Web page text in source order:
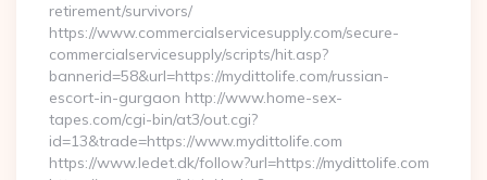
retirement/survivors/
https://www.commercialservicesupply.com/secure-
commercialservicesupply/scripts/hit.asp?
bannerid=58&url=https://mydittolife.com/russian-
escort-in-gurgaon http://www.home-sex-
tapes.com/cgi-bin/at3/out.cgi?
id=13&trade=https://www.mydittolife.com
https://www.ledet.dk/follow?url=https://mydittolife.com